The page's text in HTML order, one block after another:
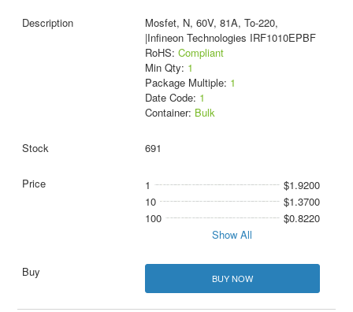
Mosfet, N, 60V, 81A, To-220,
|Infineon Technologies IRF1010EPBF
RoHS: Compliant
Min Qty: 1
Package Multiple: 1
Date Code: 1
Container: Bulk
691
1
$1.9200
10
$1.3700
100
$0.8220
Show All
BUY NOW